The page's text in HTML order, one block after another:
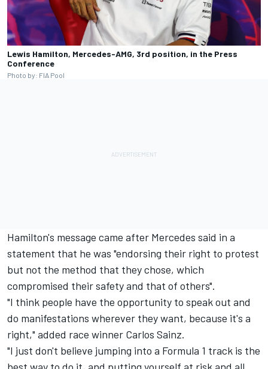
Lewis Hamilton, Mercedes-AMG, 3rd position, in the Press
Conference
Photo by: FIA Pool
Hamilton's message came after Mercedes said in a
statement that he was "endorsing their right to protest
but not the method that they chose, which
compromised their safety and that of others".
"I think people have the opportunity to speak out and
do manifestations wherever they want, because it's a
right," added race winner Carlos Sainz.
"I just don't believe jumping into a Formula 1 track is the